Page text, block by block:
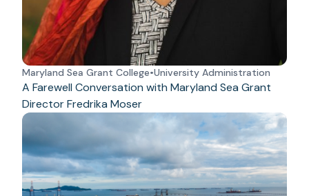
Maryland Sea Grant College•University Administration
A Farewell Conversation with Maryland Sea Grant
Director Fredrika Moser